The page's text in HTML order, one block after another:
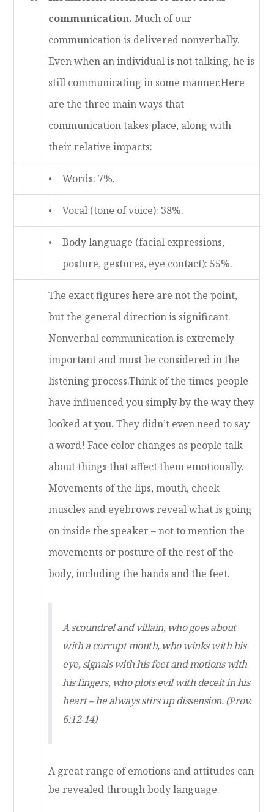
communication.Much of our
communication is delivered nonverbally.
Even when an individual is not talking, he is
still communicating in some manner.Here
are the three main ways that
communication takes place, along with
their relative impacts:
• Words: 7%.
• Vocal (tone of voice): 38%.
•
Body language (facial expressions,
posture, gestures, eye contact): 55%.
The exact figures here are not the point,
but the general direction is significant.
Nonverbal communication is extremely
important and must be considered in the
listening process.Think of the times people
have influenced you simply by the way they
looked at you. They didn’t even need to say
a word! Face color changes as people talk
about things that affect them emotionally.
Movements of the lips, mouth, cheek
muscles and eyebrows reveal what is going
on inside the speaker – not to mention the
movements or posture of the rest of the
body, including the hands and the feet.
A scoundrel and villain, who goes about
with a corrupt mouth, who winks with his
eye, signals with his feet and motions with
his fingers, who plots evil with deceit in his
heart – he always stirs up dissension. (Prov.
6:12-14)
A great range of emotions and attitudes can
be revealed through body language.